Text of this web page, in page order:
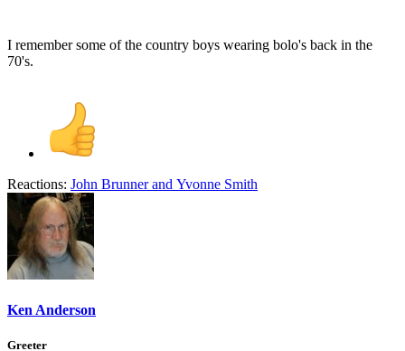
I remember some of the country boys wearing bolo's back in the
70's.
Reactions: John Brunnerand Yvonne Smith
Ken Anderson
Greeter